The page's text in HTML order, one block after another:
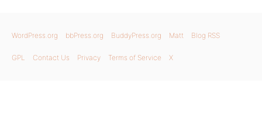
WordPress.org bbPress.org BuddyPress.org Matt Blog RSS
GPL Contact Us Privacy Terms of Service X